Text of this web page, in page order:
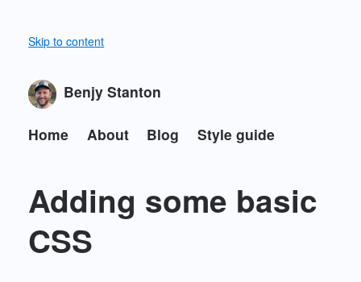
Skip to content
Benjy Stanton
Home About Blog Style guide
Adding some basic
CSS